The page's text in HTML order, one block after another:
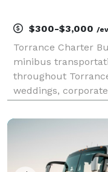
$300-$3,000 /
Torrance Charter
minibus
throughout
weddings,
access to a